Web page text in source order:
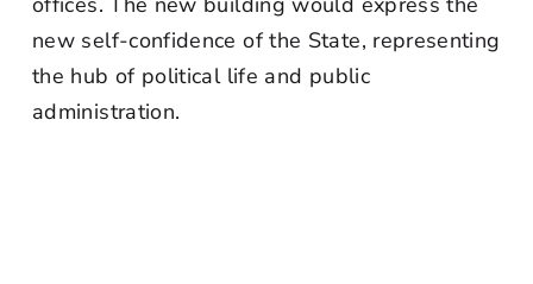
new self-confidence of the State, representing
the hub of political life and public
administration.